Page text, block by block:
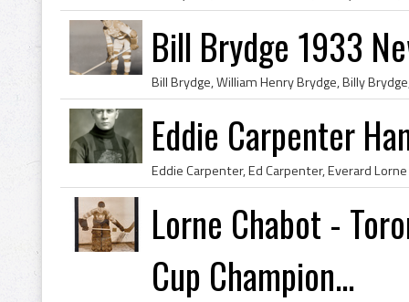
Bill Brydge 1933
Eddie Carpenter
Lorne Chabot -
Cup Champion...